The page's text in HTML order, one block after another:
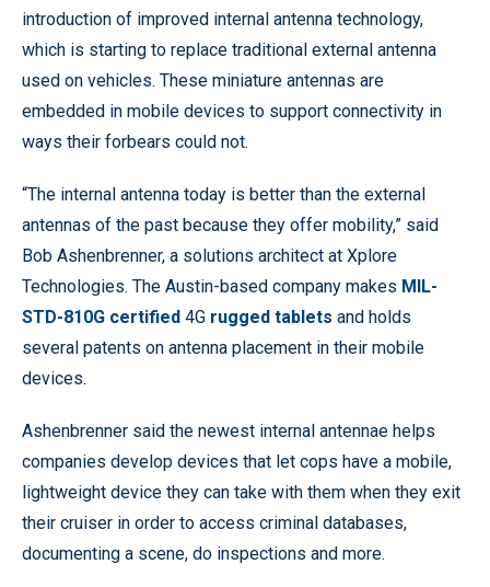
introduction of improved internal antenna technology,
which is starting to replace traditional external antenna
used on vehicles. These miniature antennas are
embedded in mobile devices to support connectivity in
ways their forbears could not.
“The internal antenna today is better than the external
antennas of the past because they offer mobility,” said
Bob Ashenbrenner, a solutions architect at Xplore
Technologies. The Austin-based company makes MIL-
STD-810G certified 4G rugged tablets and holds
several patents on antenna placement in their mobile
devices.
Ashenbrenner said the newest internal antennae helps
companies develop devices that let cops have a mobile,
lightweight device they can take with them when they exit
their cruiser in order to access criminal databases,
documenting a scene, do inspections and more.